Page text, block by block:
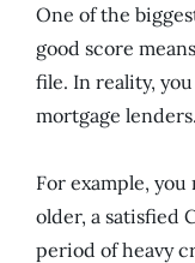
One of the
good score
file. In reality,
mortgage lenders.
For example,
older, a satisfied
period of heavy